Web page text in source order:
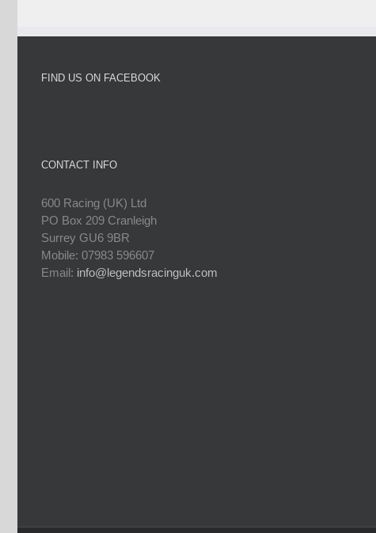
FIND US ON FACEBOOK
CONTACT INFO
600 Racing (UK) Ltd
PO Box 209 Cranleigh
Surrey GU6 9BR
Mobile: 07983 596607
Email: info@legendsracinguk.com